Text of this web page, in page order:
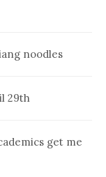
noodles
29th
get me